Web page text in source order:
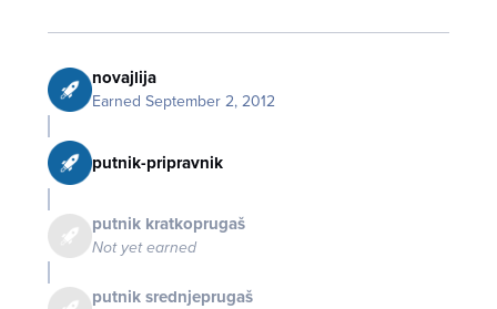
novajlija
Earned September 2, 2012
putnik-pripravnik
putnik kratkoprugaš
Not yet earned
putnik srednjeprugaš